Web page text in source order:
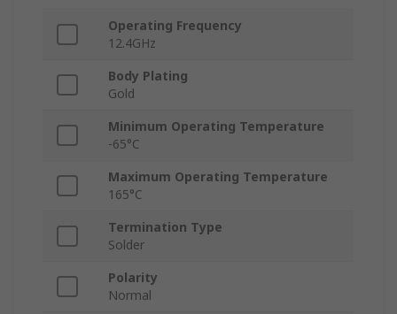
Operating Frequency
12.4GHz
Body Plating
Gold
Minimum Operating Temperature
-65°C
Maximum Operating Temperature
165°C
Termination Type
Solder
Polarity
Normal